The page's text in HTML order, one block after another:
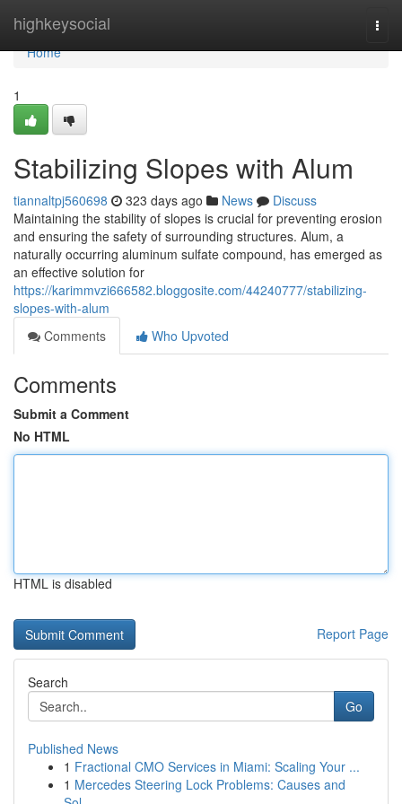
highkeysocial
Home
Home
1
Stabilizing Slopes with Alum
tiannaltpj560698 323 days ago News
Discuss
Maintaining the stability of slopes is crucial for preventing erosion
and ensuring the safety of surrounding structures. Alum, a
naturally occurring aluminum sulfate compound, has emerged as
an effective solution for
https://karimmvzi666582.bloggosite.com/44240777/stabilizing-
slopes-with-alum
Comments
Who Upvoted
Comments
Submit a Comment
No HTML
HTML is disabled
Report Page
Search
Go
Published News
1 Fractional CMO Services in Miami: Scaling Your ...
1 Mercedes Steering Lock Problems: Causes and